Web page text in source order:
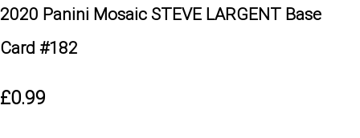
2020 Panini Mosaic STEVE LARGENT Base
Card #182
£0.99